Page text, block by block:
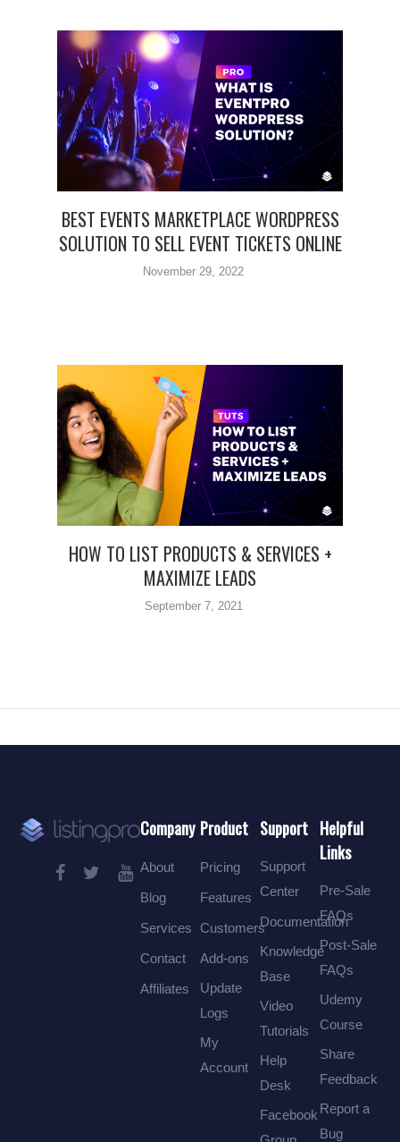
BEST EVENTS MARKETPLACE WORDPRESS
SOLUTION TO SELL EVENT TICKETS ONLINE
November 29, 2022
HOW TO LIST PRODUCTS & SERVICES +
MAXIMIZE LEADS
September 7, 2021
Company
About
Blog
Services
Contact
Affiliates
Product
Pricing
Features
Customers
Add-ons
Update
Logs
My
Account
Support
Support
Center
Documentation
Knowledge
Base
Video
Tutorials
Help
Desk
Facebook
Helpful
Links
Pre-Sale
FAQs
Post-Sale
FAQs
Udemy
Course
Share
Feedback
Report a
Bug